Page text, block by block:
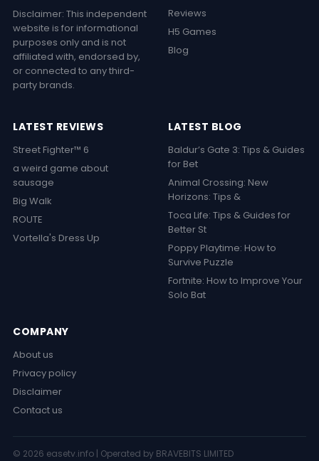
Disclaimer: This independent
website is for informational
purposes only and is not
affiliated with, endorsed by,
or connected to any third-
party brands.
Reviews
H5 Games
Blog
LATEST REVIEWS
Street Fighter™ 6
a weird game about
sausage
Big Walk
ROUTE
Vortella's Dress Up
LATEST BLOG
Baldur’s Gate 3: Tips & Guides
for Bet
Animal Crossing: New
Horizons: Tips &
Toca Life: Tips & Guides for
Better St
Poppy Playtime: How to
Survive Puzzle
Fortnite: How to Improve Your
Solo Bat
COMPANY
About us
Privacy policy
Disclaimer
Contact us
© 2026 easetv.info | Operated by BRAVEBITS LIMITED